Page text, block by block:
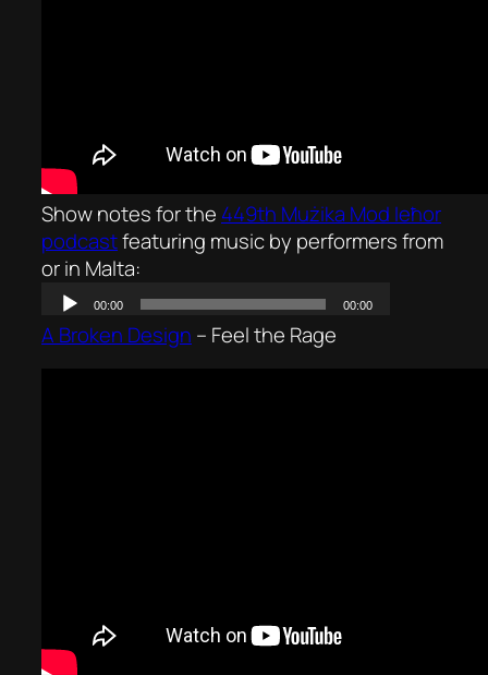
Show notes for the 449th Mużika Mod Ieħor
podcastfeaturing music by performers from
or in Malta:
A Broken Design – Feel the Rage